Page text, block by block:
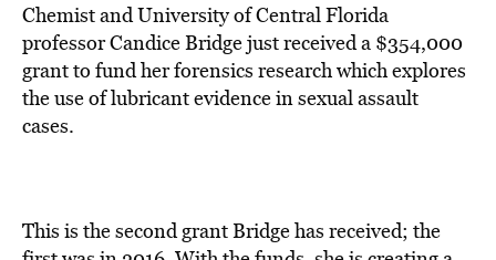
Chemist and University of Central Florida
professor Candice Bridge just received a $354,000
grant to fund her forensics research which explores
the use of lubricant evidence in sexual assault
cases.
This is the second grant Bridge has received; the